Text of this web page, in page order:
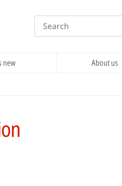
new About us